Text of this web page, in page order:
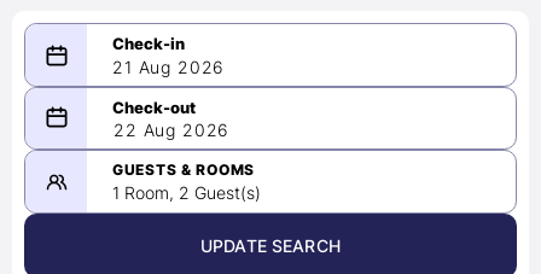
21 Aug 2026
08/21/2026
-
08/22/2026
August 2026 >
22 Aug 2026
GUESTS & ROOMS
1 Room, 2 Guest(s)
UPDATE SEARCH